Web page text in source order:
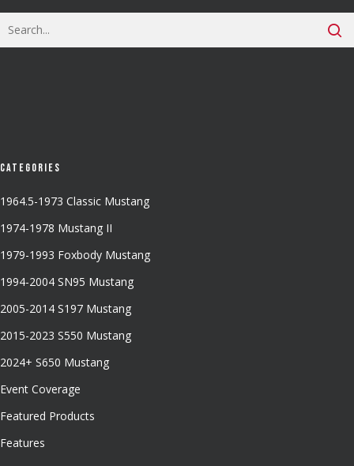
Categories
1964.5-1973 Classic Mustang
1974-1978 Mustang II
1979-1993 Foxbody Mustang
1994-2004 SN95 Mustang
2005-2014 S197 Mustang
2015-2023 S550 Mustang
2024+ S650 Mustang
Event Coverage
Featured Products
Features